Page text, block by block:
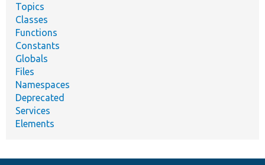
Topics
Classes
Functions
Constants
Globals
Files
Namespaces
Deprecated
Services
Elements